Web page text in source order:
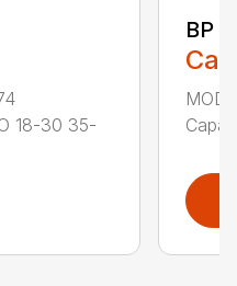
18-30 35-
BP